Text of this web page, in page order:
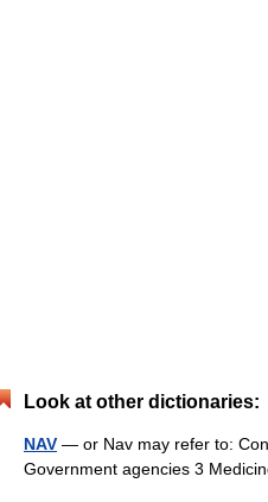
Look at other dictionaries:
NAV — or Nav may refer to:
Government agencies 3